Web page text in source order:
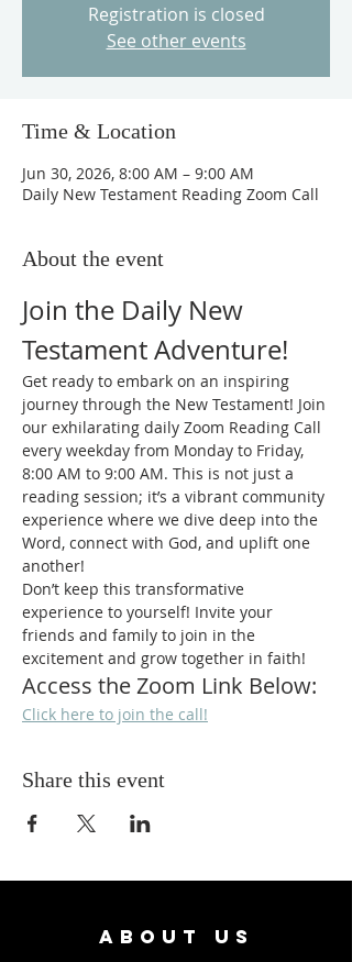
Registration is closed
See other events
Time & Location
Jun 30, 2026, 8:00 AM – 9:00 AM
Daily New Testament Reading Zoom Call
About the event
Join the Daily New
Testament Adventure!
Get ready to embark on an inspiring
journey through the New Testament! Join
our exhilarating daily Zoom Reading Call
every weekday from Monday to Friday,
8:00 AM to 9:00 AM. This is not just a
reading session; it’s a vibrant community
experience where we dive deep into the
Word, connect with God, and uplift one
another!
Don’t keep this transformative
experience to yourself! Invite your
friends and family to join in the
excitement and grow together in faith!
Access the Zoom Link Below:
Click here to join the call!
Share this event
ABOUT US